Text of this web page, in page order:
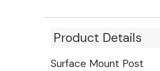
Product Details
Surface Mount Post